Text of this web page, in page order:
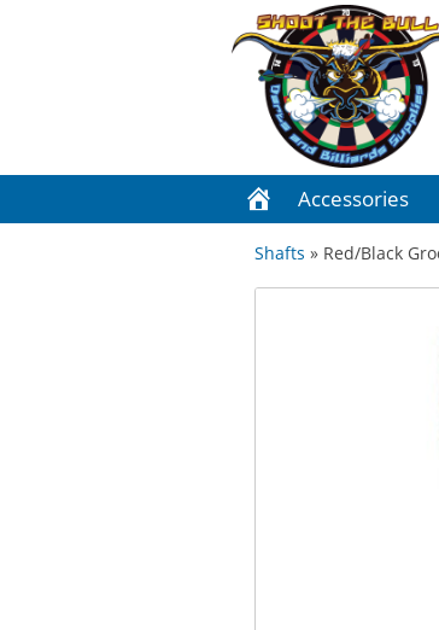
Accessories
Shafts » Red/Black